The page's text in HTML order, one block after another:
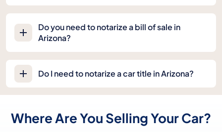
Do you need to notarize a bill of sale in
Arizona?
Do I need to notarize a car title in Arizona?
Where Are You Selling Your Car?